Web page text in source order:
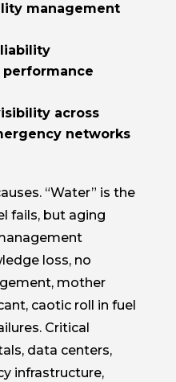
management
across
networks
“Water” is the
fails, but aging
loss, no
mother
caotic roll in fuel
Critical
data centers,
infrastructure,